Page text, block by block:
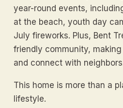
year-round events,
at the beach, youth day
July fireworks. Plus, Bent
friendly community,
and connect with
This home is more than a
lifestyle.